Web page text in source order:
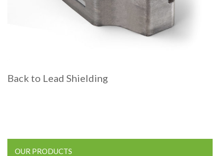
Back to Lead Shielding
OUR PRODUCTS